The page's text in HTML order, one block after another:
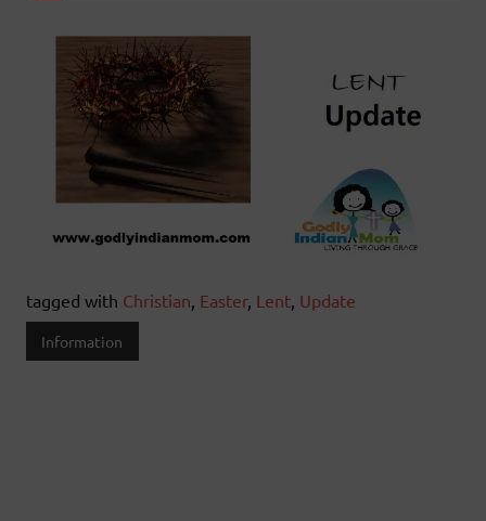
tagged with Christian, Easter, Lent, Update
Information